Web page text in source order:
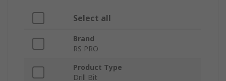
Select all
Brand
RS PRO
Product Type
Drill Bit